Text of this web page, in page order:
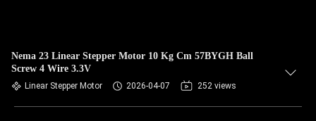
Nema 23 Linear Stepper Motor 10 Kg Cm 57BYGH Ball
Screw 4 Wire 3.3V
Linear Stepper Motor 2026-04-07 252 views